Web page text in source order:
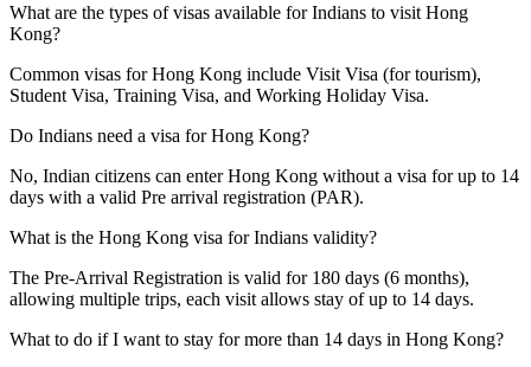
What are the types of visas available for Indians to visit Hong
Kong?
Common visas for Hong Kong include Visit Visa (for tourism),
Student Visa, Training Visa, and Working Holiday Visa.
Do Indians need a visa for Hong Kong?
No, Indian citizens can enter Hong Kong without a visa for up to 14
days with a valid Pre arrival registration (PAR).
What is the Hong Kong visa for Indians validity?
The Pre-Arrival Registration is valid for 180 days (6 months),
allowing multiple trips, each visit allows stay of up to 14 days.
What to do if I want to stay for more than 14 days in Hong Kong?